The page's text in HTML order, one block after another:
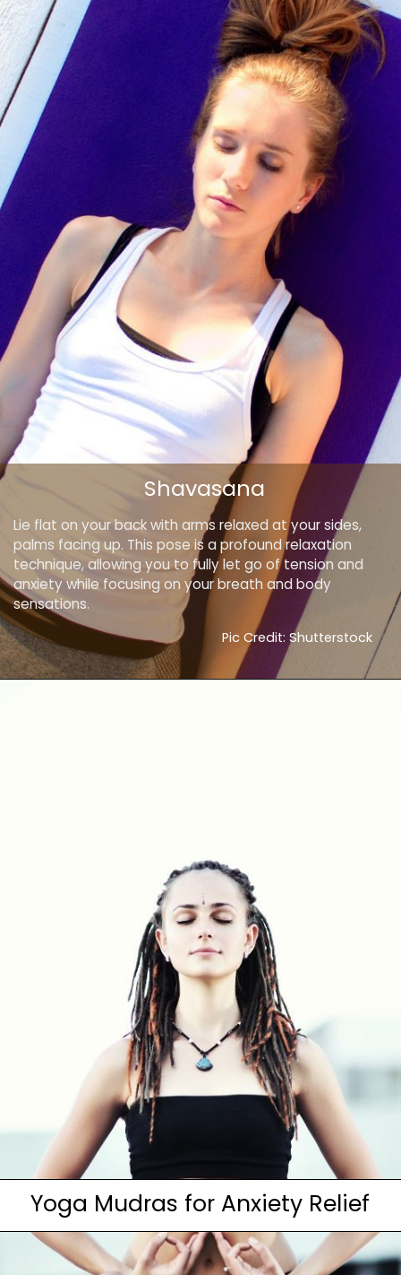
Lie flat on your back with arms relaxed at your sides,
palms facing up. This pose is a profound relaxation
technique, allowing you to fully let go of tension and
anxiety while focusing on your breath and body
sensations.
Shavasana
Pic Credit: Shutterstock
Yoga Mudras for Anxiety Relief